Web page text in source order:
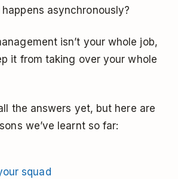
asynchronously?
isn’t your whole job,
it from taking over your whole
the answers yet, but here are
we’ve learnt so far:
squad